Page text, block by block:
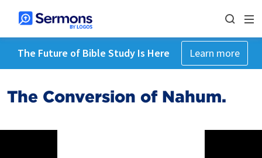
The Future of Bible Study Is Here Learn more
The Conversion of Nahum.